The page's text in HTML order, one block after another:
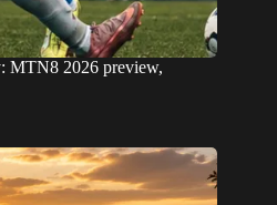
MTN8 2026 preview,